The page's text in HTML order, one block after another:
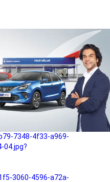
ffa3-4947-a4a0-
b782-4ef9-9b99-
03.jpg?
7348-4f33-a969-
04.jpg?
3060-4596-a72a-